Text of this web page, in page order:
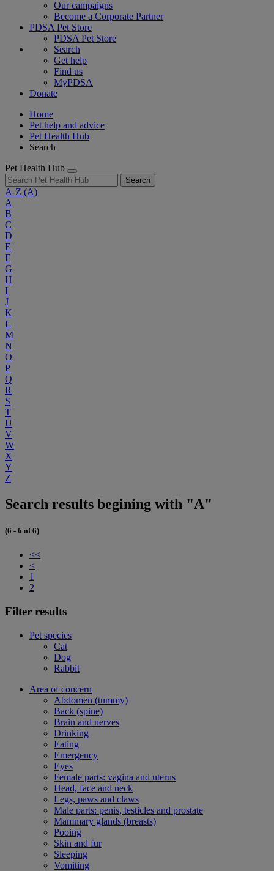
Our campaigns
Become a Corporate Partner
PDSA Pet Store
PDSA Pet Store
Search
Get help
Find us
MyPDSA
Donate
Home
Pet help and advice
Pet Health Hub
Search
Pet Health Hub
Search
A-Z (A)
A
B
C
D
E
F
G
H
I
J
K
L
M
N
O
P
Q
R
S
T
U
V
W
X
Y
Z
Search results begining with "A"
(6 - 6 of 6)
<<
<
1
2
Filter results
Pet species
Cat
Dog
Rabbit
Area of concern
Abdomen (tummy)
Back (spine)
Brain and nerves
Drinking
Eating
Emergency
Eyes
Female parts: vagina and uterus
Head, face and neck
Legs, paws and claws
Male parts: penis, testicles and prostate
Mammary glands (breasts)
Pooing
Skin and fur
Sleeping
Vomiting